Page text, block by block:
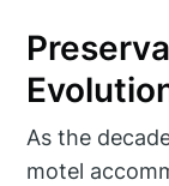
As the
motel